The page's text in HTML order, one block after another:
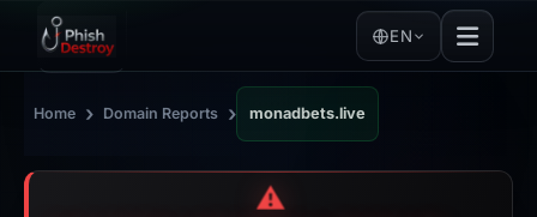
EN
Home › Domain Reports › monadbets.live
⚠️